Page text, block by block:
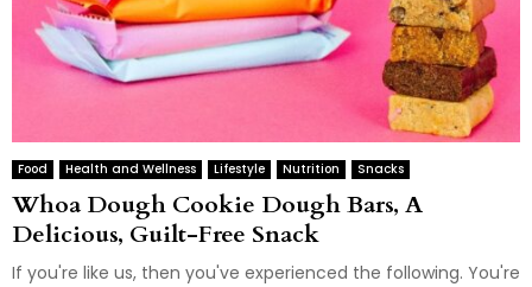
Food Health and Wellness Lifestyle Nutrition Snacks
Whoa Dough Cookie Dough Bars, A
Delicious, Guilt-Free Snack
If you're like us, then you've experienced the following. You're